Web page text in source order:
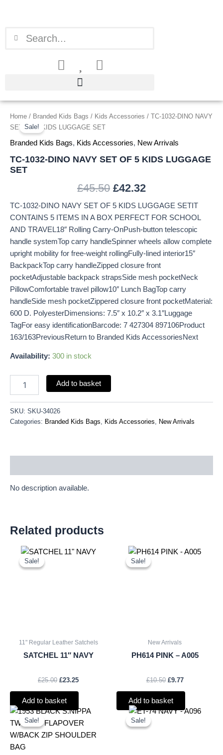
Sale!
Home / Branded Kids Bags / Kids Accessories / TC-1032-DINO NAVY
SET OF 5 KIDS LUGGAGE SET
Branded Kids Bags, Kids Accessories, New Arrivals
TC-1032-DINO NAVY SET OF 5 KIDS LUGGAGE
SET
£45.50
Original
price
was:
£42.32
Current
price
is:
TC-1032-DINO NAVY SET OF 5 KIDS LUGGAGE SETIT
CONTAINS 5 ITEMS IN A BOX PERFECT FOR SCHOOL
AND TRAVEL18″ Rolling Carry-OnPush-button telescopic
handle systemTop carry handleSpinner wheels allow complete
upright mobility for free-weight rollingFully-lined interior15″
BackpackTop carry handleZipped closure front
pocketAdjustable backpack strapsSide mesh pocketNeck
PillowComfortable travel pillow10″ Lunch BagTop carry
handleSide mesh pocketZippered closure front pocketMaterial:
600 D. PolyesterDimensions: 7.5″ x 10.2″ x 3.1″Luggage
TagFor easy identificationBarcode: 7 427304 897106Product
163/163PreviousReturn to Branded Kids AccessoriesNext
Availability: 300 in stock
TC-
1032-
DINO
NAVY
SET
OF
SET
quantity
Add to basket
SKU: SKU-34026
Categories: Branded Kids Bags Kids Accessories New Arrivals
No description available.
Related products
Sale!
Sale!
11" Regular Leather Satchels
SATCHEL 11″ NAVY
£25.00
Original
£23.25
Current
Add to basket
Sale!
Sale!
New Arrivals
PH614 PINK – A005
£10.50
Original
£9.77
Current
Add to basket
Sale!
Sale!
Original
was:
£10.99.
Current
is:
£10.22.
Sale!
Sale!
OriginalCurrent